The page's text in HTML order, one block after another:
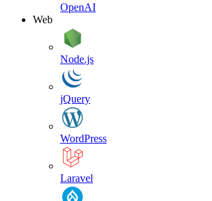
OpenAI
Web
Node.js
jQuery
WordPress
Laravel